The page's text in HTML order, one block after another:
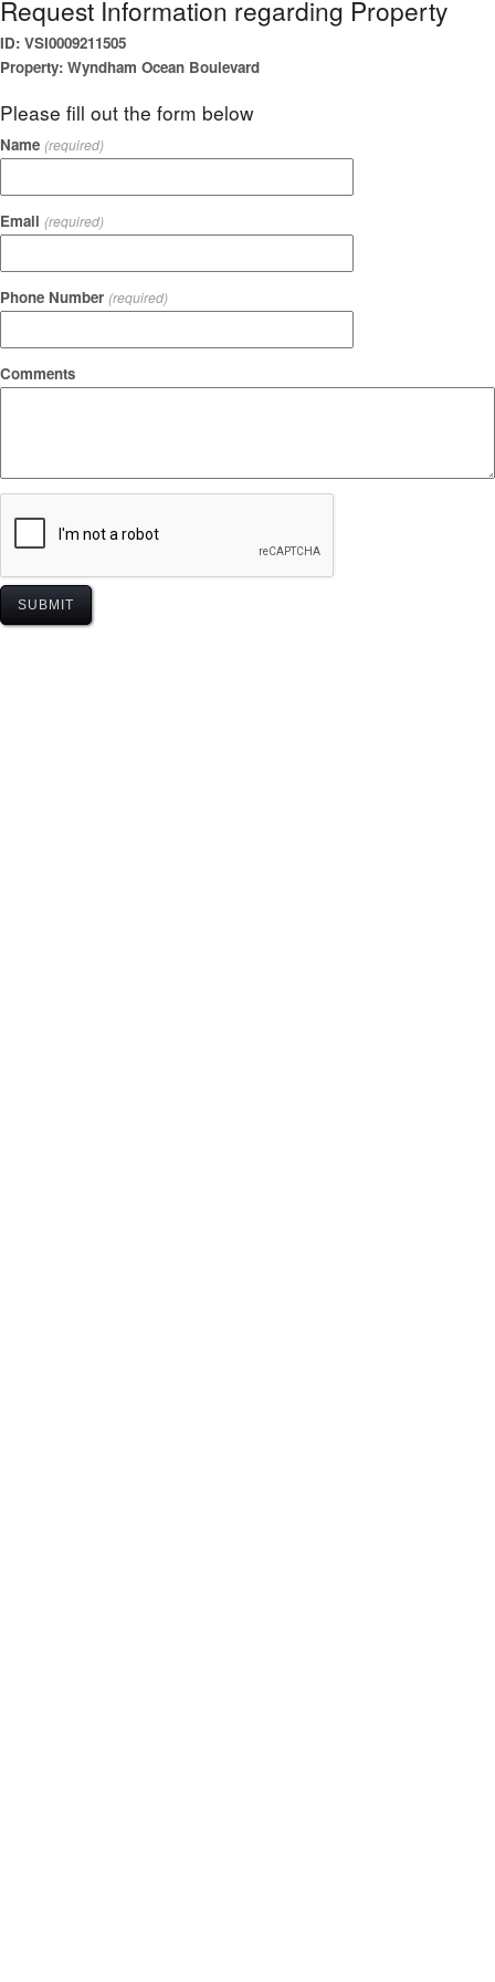
Request Information regarding Property
ID: VSI0009211505
Property: Wyndham Ocean Boulevard
Please fill out the form below
Name (required)
Email (required)
Phone Number (required)
Comments